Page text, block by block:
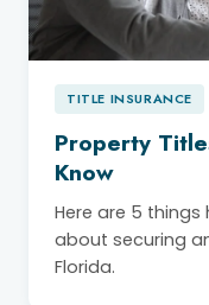
TITLE INSURANCE
Property
Know
Here are 5
about securing
Florida.